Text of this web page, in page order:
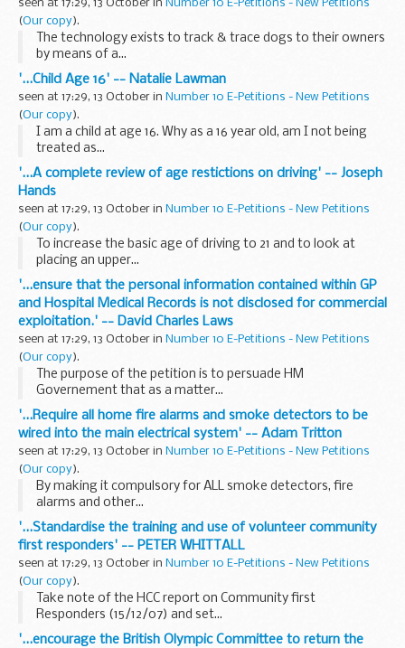
seen at 17:29, 13 October in Number 10 E-Petitions - New Petitions
(Our copy).
The technology exists to track & trace dogs to their owners
by means of a...
'...Child Age 16' -- Natalie Lawman
seen at 17:29, 13 October in Number 10 E-Petitions - New Petitions
(Our copy).
I am a child at age 16. Why as a 16 year old, am I not being
treated as...
'...A complete review of age restictions on driving' -- Joseph
Hands
seen at 17:29, 13 October in Number 10 E-Petitions - New Petitions
(Our copy).
To increase the basic age of driving to 21 and to look at
placing an upper...
'...ensure that the personal information contained within GP
and Hospital Medical Records is not disclosed for commercial
exploitation.' -- David Charles Laws
seen at 17:29, 13 October in Number 10 E-Petitions - New Petitions
(Our copy).
The purpose of the petition is to persuade HM
Governement that as a matter...
'...Require all home fire alarms and smoke detectors to be
wired into the main electrical system' -- Adam Tritton
seen at 17:29, 13 October in Number 10 E-Petitions - New Petitions
(Our copy).
By making it compulsory for ALL smoke detectors, fire
alarms and other...
'...Standardise the training and use of volunteer community
first responders' -- PETER WHITTALL
seen at 17:29, 13 October in Number 10 E-Petitions - New Petitions
(Our copy).
Take note of the HCC report on Community first
Responders (15/12/07) and set...
'...encourage the British Olympic Committee to return the